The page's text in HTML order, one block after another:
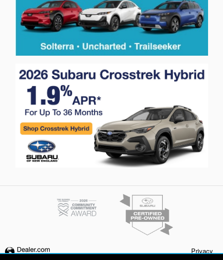
Privacy